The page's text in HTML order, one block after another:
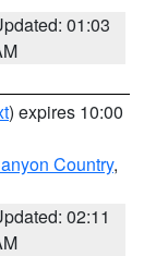
01:03
) expires 10:00
Country,
02:11